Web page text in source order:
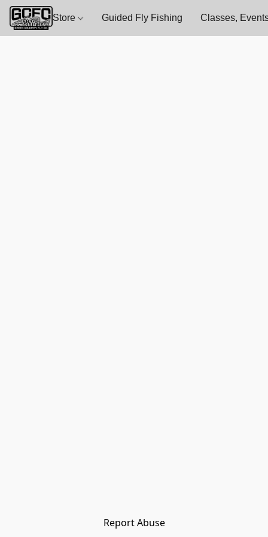
Store Guided Fly Fishing Classes,
Report Abuse